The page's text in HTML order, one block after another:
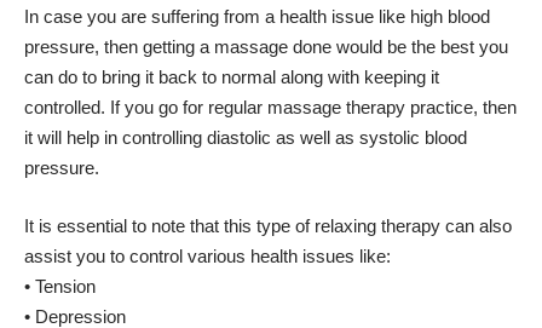
In case you are suffering from a health issue like high blood
pressure, then getting a massage done would be the best you
can do to bring it back to normal along with keeping it
controlled. If you go for regular massage therapy practice, then
it will help in controlling diastolic as well as systolic blood
pressure.
It is essential to note that this type of relaxing therapy can also
assist you to control various health issues like:
• Tension
• Depression